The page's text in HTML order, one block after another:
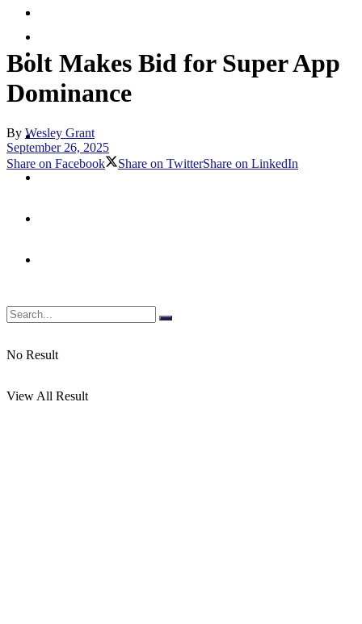
Digital Assets & Crypto
Digital Banking
Emerging Payments
No Result
View All Result
Bolt Makes Bid for Super App
Dominance
By Wesley Grant
September 26, 2025
Share on Facebook
Share on TwitterShare on LinkedIn